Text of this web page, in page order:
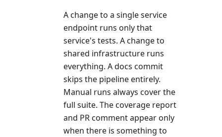
A change to a single service
endpoint runs only that
service's tests. A change to
shared infrastructure runs
everything. A docs commit
skips the pipeline entirely.
Manual runs always cover the
full suite. The coverage report
and PR comment appear only
when there is something to